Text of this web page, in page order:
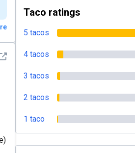
detail
Taco ratings
5 tacos
4 tacos
3 tacos
2 tacos
1 taco